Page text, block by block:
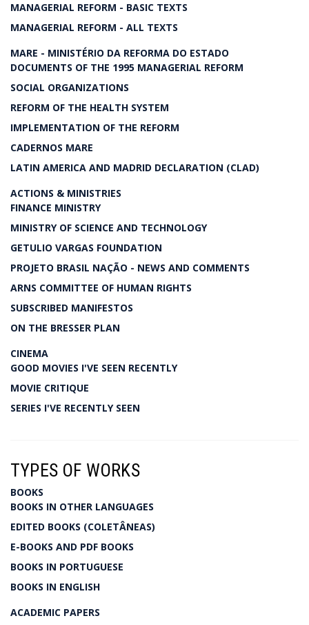
MANAGERIAL REFORM - BASIC TEXTS
MANAGERIAL REFORM - ALL TEXTS
MARE - MINISTÉRIO DA REFORMA DO ESTADO
DOCUMENTS OF THE 1995 MANAGERIAL REFORM
SOCIAL ORGANIZATIONS
REFORM OF THE HEALTH SYSTEM
IMPLEMENTATION OF THE REFORM
CADERNOS MARE
LATIN AMERICA AND MADRID DECLARATION (CLAD)
ACTIONS & MINISTRIES
FINANCE MINISTRY
MINISTRY OF SCIENCE AND TECHNOLOGY
GETULIO VARGAS FOUNDATION
PROJETO BRASIL NAÇÃO - NEWS AND COMMENTS
ARNS COMMITTEE OF HUMAN RIGHTS
SUBSCRIBED MANIFESTOS
ON THE BRESSER PLAN
CINEMA
GOOD MOVIES I'VE SEEN RECENTLY
MOVIE CRITIQUE
SERIES I'VE RECENTLY SEEN
TYPES OF WORKS
BOOKS
BOOKS IN OTHER LANGUAGES
EDITED BOOKS (COLETÂNEAS)
E-BOOKS AND PDF BOOKS
BOOKS IN PORTUGUESE
BOOKS IN ENGLISH
ACADEMIC PAPERS